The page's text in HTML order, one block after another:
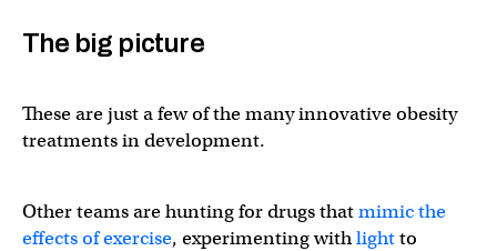
The big picture
These are just a few of the many innovative obesity
treatments in development.
Other teams are hunting for drugs thatmimic the
effects of exercise, experimenting withlightto